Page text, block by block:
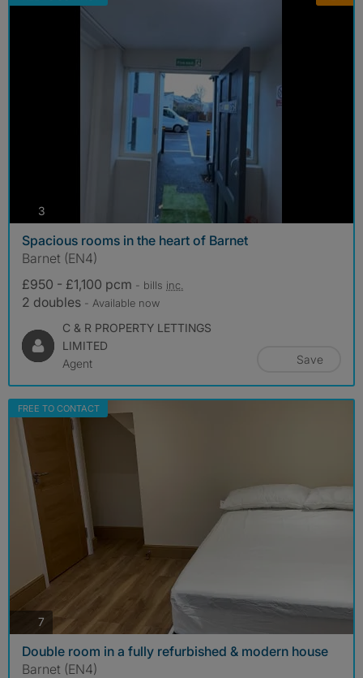
3
Spacious rooms in the heart of Barnet
Barnet (EN4)
£950 - £1,100 pcm - bills inc.
2 doubles - Available now
C & R PROPERTY LETTINGS
LIMITED
Agent
Save
FREE TO CONTACT
7 photos
Double room in a fully refurbished & modern house
Barnet (EN4)